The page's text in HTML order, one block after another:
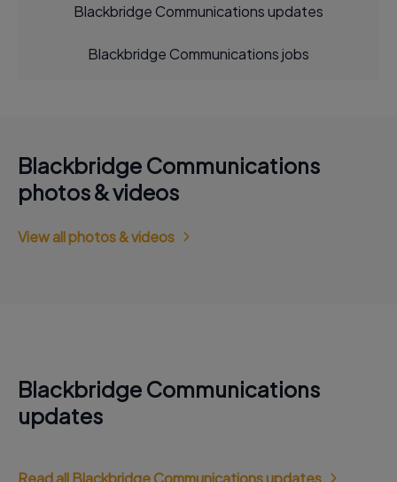
Blackbridge Communications updates
Blackbridge Communications jobs
Blackbridge Communications
photos & videos
View all photos & videos
Blackbridge Communications
updates
Read all Blackbridge Communications updates